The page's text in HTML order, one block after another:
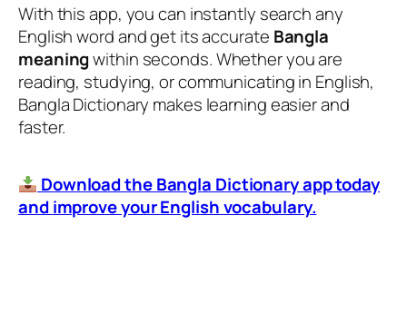
With this app, you can instantly search any
English word and get its accurate Bangla
meaningwithin seconds. Whether you are
reading, studying, or communicating in English,
Bangla Dictionary makes learning easier and
faster.
Download the Bangla Dictionary app today
andimprove your English vocabulary.